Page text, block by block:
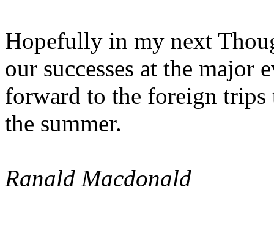
Hopefully in my next
our successes at the major
forward to the foreign
the summer.
Ranald Macdonald